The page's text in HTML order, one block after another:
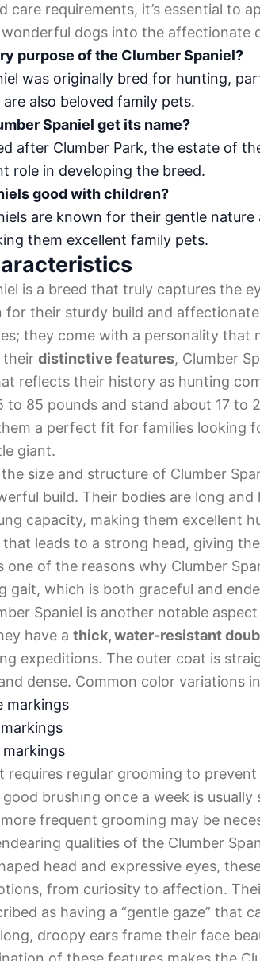
care requirements, it’s essential to
wonderful dogs into the affectionate
purpose of the Clumber Spaniel?
was originally bred for hunting,
also beloved family pets.
Spaniel get its name?
after Clumber Park, the estate of
role in developing the breed.
good with children?
are known for their gentle
them excellent family pets.
is a breed that truly captures the
for their sturdy build and
they come with a personality that
their distinctive features, Clumber
reflects their history as hunting
to 85 pounds and stand about 17 to
a perfect fit for families looking
giant.
size and structure of Clumber
build. Their bodies are long
capacity, making them excellent
leads to a strong head, giving
one of the reasons why Clumber
gait, which is both graceful and
Spaniel is another notable
have a thick, water-resistant
expeditions. The outer coat is
dense. Common color variations
markings
requires regular grooming to
brushing once a week is
frequent grooming may be
qualities of the Clumber
head and expressive eyes,
from curiosity to affection.
as having a “gentle gaze” that
droopy ears frame their face